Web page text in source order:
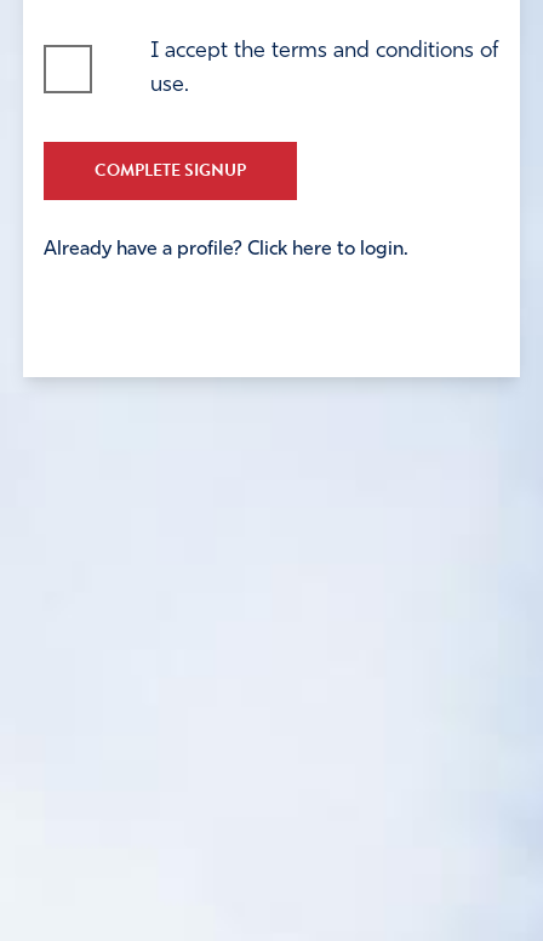
I accept the terms and conditions of
use.
COMPLETE SIGNUP
Already have a profile? Click here to login.